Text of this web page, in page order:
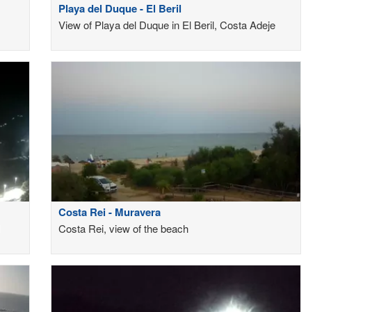
Playa del Duque - El Beril
View of Playa del Duque in El Beril, Costa Adeje
Costa Rei - Muravera
Costa Rei, view of the beach